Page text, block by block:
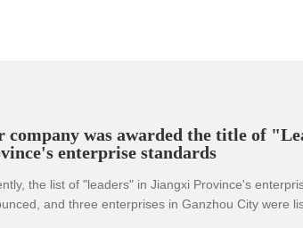
company was awarded the title of
enterprise standards
the list of "leaders" in Jiangxi Province's
and three enterprises in Ganzhou City were